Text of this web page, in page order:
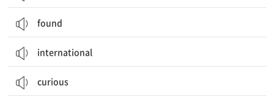
found
international
curious